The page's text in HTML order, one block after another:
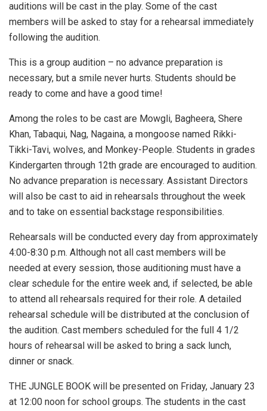
auditions will be cast in the play. Some of the cast
members will be asked to stay for a rehearsal immediately
following the audition.
This is a group audition – no advance preparation is
necessary, but a smile never hurts. Students should be
ready to come and have a good time!
Among the roles to be cast are Mowgli, Bagheera, Shere
Khan, Tabaqui, Nag, Nagaina, a mongoose named Rikki-
Tikki-Tavi, wolves, and Monkey-People. Students in grades
Kindergarten through 12th grade are encouraged to audition.
No advance preparation is necessary. Assistant Directors
will also be cast to aid in rehearsals throughout the week
and to take on essential backstage responsibilities.
Rehearsals will be conducted every day from approximately
4:00-8:30 p.m. Although not all cast members will be
needed at every session, those auditioning must have a
clear schedule for the entire week and, if selected, be able
to attend all rehearsals required for their role. A detailed
rehearsal schedule will be distributed at the conclusion of
the audition. Cast members scheduled for the full 4 1/2
hours of rehearsal will be asked to bring a sack lunch,
dinner or snack.
THE JUNGLE BOOK will be presented on Friday, January 23
at 12:00 noon for school groups. The students in the cast